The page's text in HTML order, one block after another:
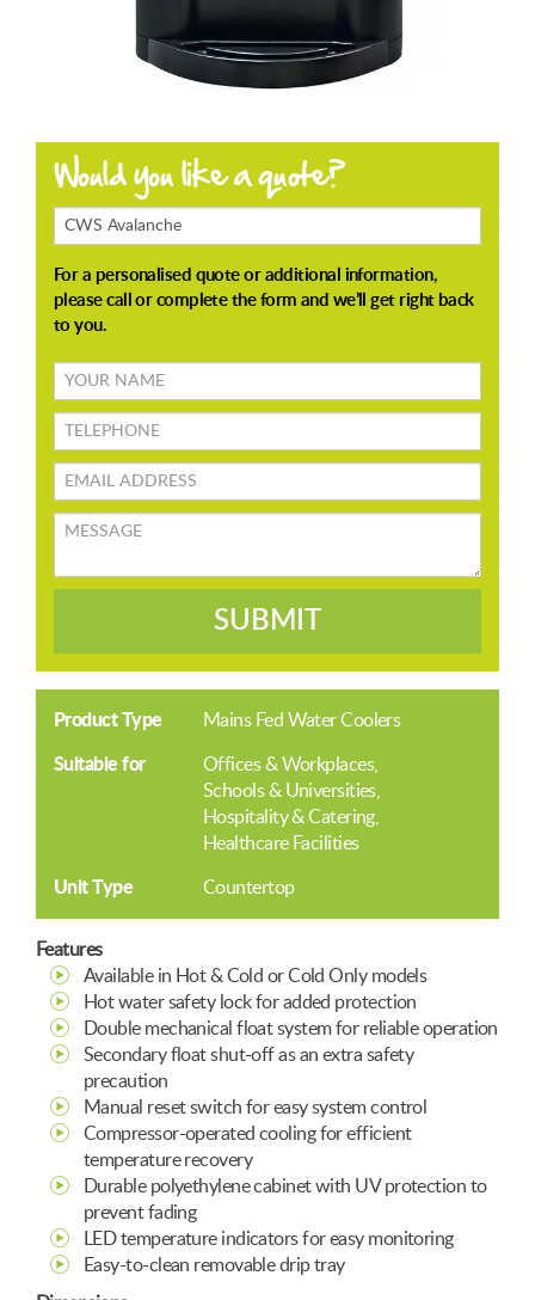
Products
About
Your
name
TELEPHONE
Email
address
Message
SUBMIT
Product Type Mains Fed Water Coolers
Suitable for
Offices & Workplaces
Schools & Universities
Hospitality & Catering
Healthcare Facilities
Unit Type Countertop
Features
Available in Hot & Cold or Cold Only models
Hot water safety lock for added protection
Double mechanical float system for reliable operation
Secondary float shut-off as an extra safety
precaution
Manual reset switch for easy system control
Compressor-operated cooling for efficient
temperature recovery
Durable polyethylene cabinet with UV protection to
prevent fading
LED temperature indicators for easy monitoring
Easy-to-clean removable drip tray